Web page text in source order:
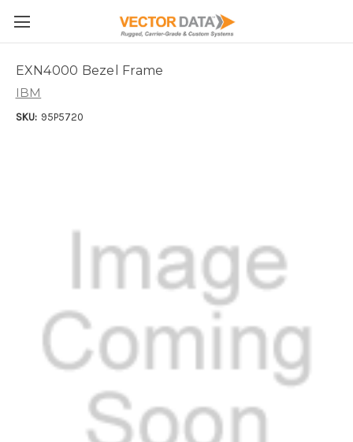
Skip to main content
EXN4000 Bezel Frame
IBM
SKU: 95P5720